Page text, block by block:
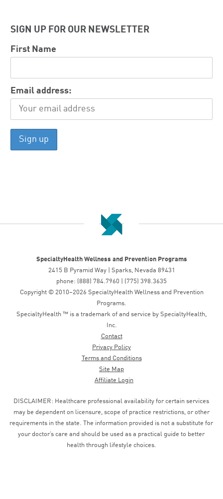
SIGN UP FOR OUR NEWSLETTER
First Name
Email address:
SpecialtyHealth Wellness and Prevention Programs
2415 B Pyramid Way | Sparks, Nevada 89431
phone: (888) 784.7960 | (775) 398.3635
Copyright © 2010–2026 SpecialtyHealth Wellness and Prevention
Programs.
SpecialtyHealth ™ is a trademark of and service by SpecialtyHealth,
Inc.
Contact
Privacy Policy
Terms and Conditions
Site Map
Affiliate Login
DISCLAIMER: Healthcare professional availability for certain services
may be dependent on licensure, scope of practice restrictions, or other
requirements in the state. The information provided is not a substitute for
your doctor’s care and should be used as a practical guide to better
health through lifestyle choices.